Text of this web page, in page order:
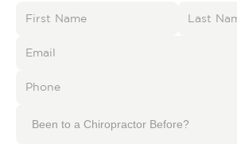
Been to a Chiropractor Before?